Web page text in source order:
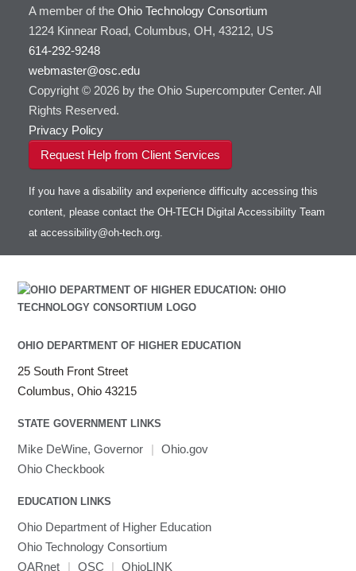
A member of the Ohio Technology Consortium
1224 Kinnear Road, Columbus, OH, 43212, US
614-292-9248
webmaster@osc.edu
Copyright © 2026 by the Ohio Supercomputer Center. All
Rights Reserved.
Privacy Policy
Request Help from Client Services
If you have a disability and experience difficulty accessing this
content, please contact the OH-TECH Digital Accessibility Team
at accessibility@oh-tech.org.
OHIO DEPARTMENT OF HIGHER EDUCATION
25 South Front Street
Columbus, Ohio 43215
STATE GOVERNMENT LINKS
Mike DeWine, Governor | Ohio.gov
Ohio Checkbook
EDUCATION LINKS
Ohio Department of Higher Education
Ohio Technology Consortium
OARnet
| OSC | OhioLINK